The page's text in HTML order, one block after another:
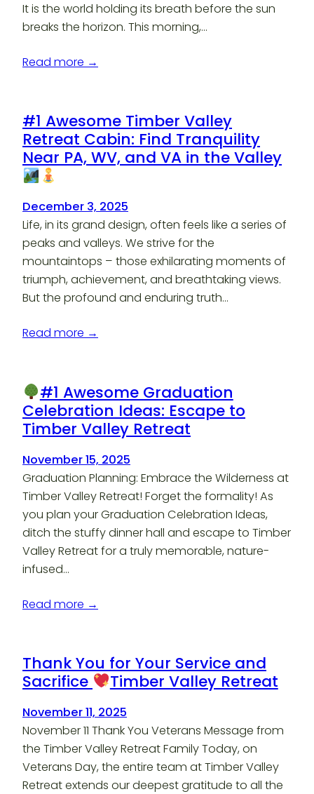
It is the world holding its breath before the sun
breaks the horizon. This morning,…
Read more →
#1 Awesome Timber Valley
Retreat Cabin: Find Tranquility
Near PA, WV, and VA in the Valley
December 3, 2025
Life, in its grand design, often feels like a series of
peaks and valleys. We strive for the
mountaintops – those exhilarating moments of
triumph, achievement, and breathtaking views.
But the profound and enduring truth…
Read more →
#1 Awesome Graduation
Celebration Ideas: Escape to
Timber Valley Retreat
November 15, 2025
Graduation Planning: Embrace the Wilderness at
Timber Valley Retreat! Forget the formality! As
you plan your Graduation Celebration Ideas,
ditch the stuffy dinner hall and escape to Timber
Valley Retreat for a truly memorable, nature-
infused…
Read more →
Thank You for Your Service and
Sacrifice
Timber Valley Retreat
November 11, 2025
November 11 Thank You Veterans Message from
the Timber Valley Retreat Family Today, on
Veterans Day, the entire team at Timber Valley
Retreat extends our deepest gratitude to all the